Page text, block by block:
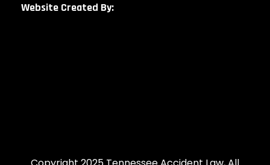
Website Created By: